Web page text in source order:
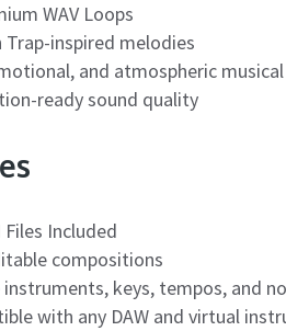
WAV Loops
Trap-inspired melodies
and atmospheric
ready sound quality
Files Included
compositions
instruments, keys, tempos, and
with any DAW and virtual